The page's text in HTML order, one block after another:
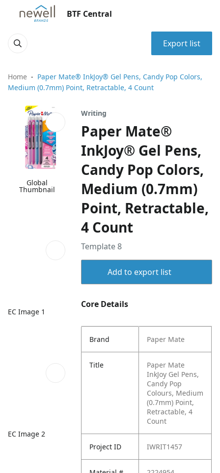
BTF Central
Export list
Home
Paper Mate® InkJoy® Gel Pens, Candy Pop Colors,
Medium (0.7mm) Point, Retractable, 4 Count
Global
Thumbnail
EC Image 1
EC Image 2
Writing
Paper Mate®
InkJoy® Gel Pens,
Candy Pop Colors,
Medium (0.7mm)
Point, Retractable,
4 Count
Template 8
Add to export list
Core Details
Brand Paper Mate
Title
Paper Mate
InkJoy Gel Pens,
Candy Pop
Colours, Medium
(0.7mm) Point,
Retractable, 4
Count
Project ID IWRIT1457